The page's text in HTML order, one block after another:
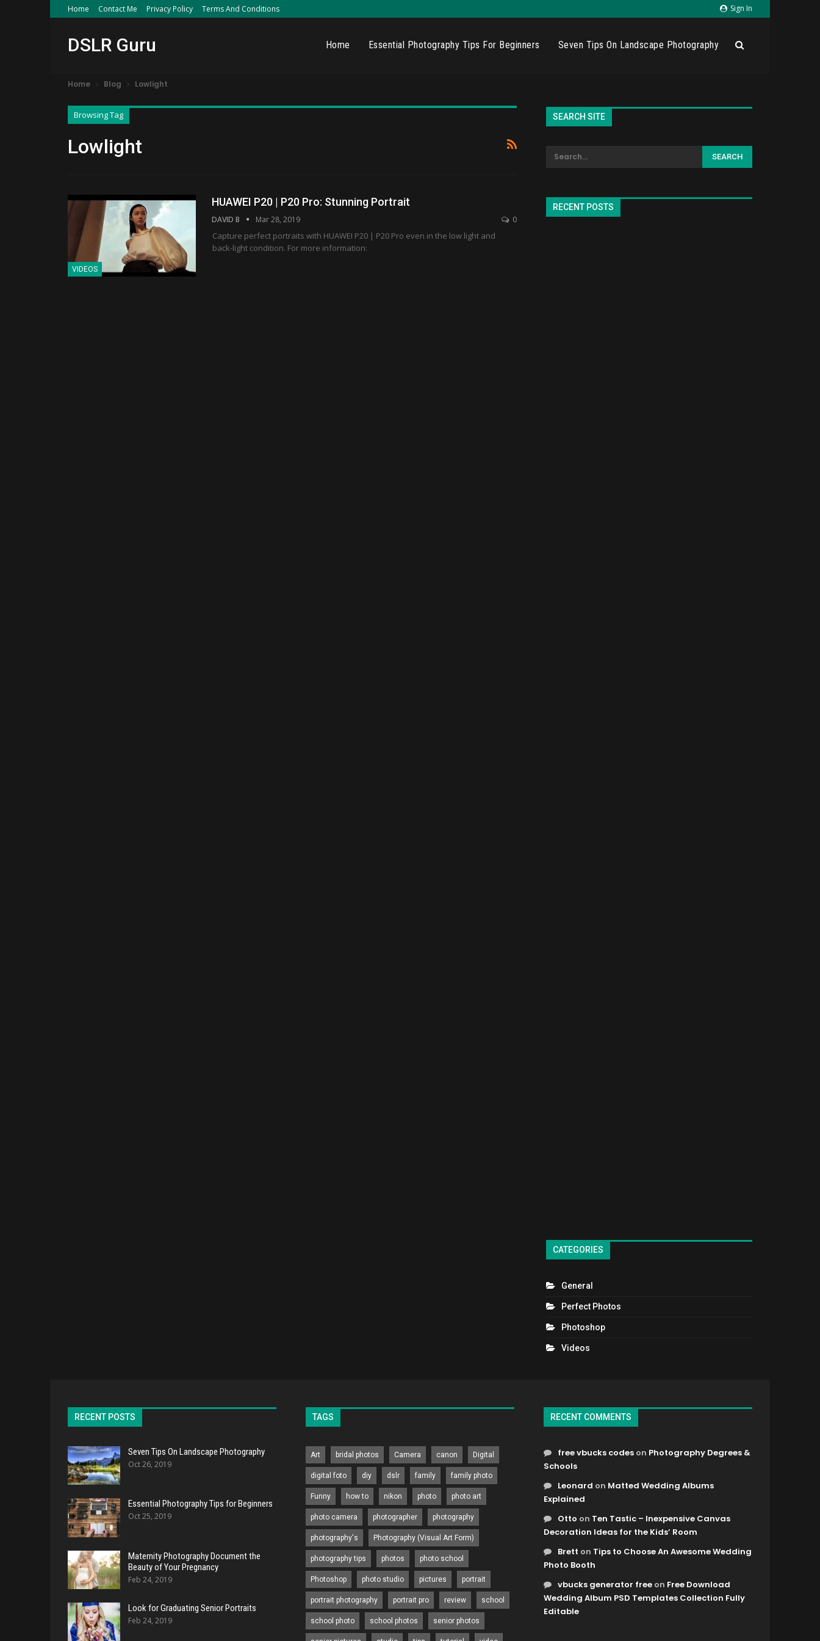
Sign In
Home Contact Me Privacy Policy Terms And Conditions
DSLR Guru Home Essential Photography Tips For Beginners Seven Tips On Landscape Photography
Home Blog Lowlight
Browsing Tag
Lowlight
VIDEOS
HUAWEI P20 | P20 Pro: Stunning Portrait
DAVID B Mar 28, 2019 0
Capture perfect portraits with HUAWEI P20 | P20 Pro even in the low light and
back-light condition. For more information:
SEARCH SITE
RECENT POSTS
CATEGORIES
General
Perfect Photos
Photoshop
Videos
RECENT POSTS
Seven Tips On Landscape Photography
Oct 26, 2019
Essential Photography Tips for Beginners
Oct 25, 2019
Maternity Photography Document the
Beauty of Your Pregnancy
Feb 24, 2019
Look for Graduating Senior Portraits
Feb 24, 2019
TAGS
Art bridal photos Camera canon Digital
digital foto diy dslr family family photo
Funny how to nikon photo photo art
photo camera photographer photography
photography's Photography (Visual Art Form)
photography tips photos photo school
Photoshop photo studio pictures portrait
portrait photography portrait pro review school
school photo school photos senior photos
RECENT COMMENTS
free vbucks codes on Photography Degrees &
Schools
Leonard on Matted Wedding Albums
Explained
Otto on Ten Tastic – Inexpensive Canvas
Decoration Ideas for the Kids’ Room
Brett on Tips to Choose An Awesome Wedding
Photo Booth
vbucks generator free on Free Download
Wedding Album PSD Templates Collection Fully
Editable